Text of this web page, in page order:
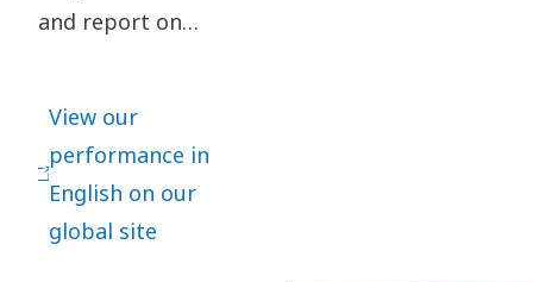
and report on
greenhouse gas
emissions, waste,
water and energy.
View our
performance in
English on our
global site